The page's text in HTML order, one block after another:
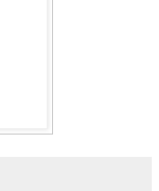
stop. Fear
been my best